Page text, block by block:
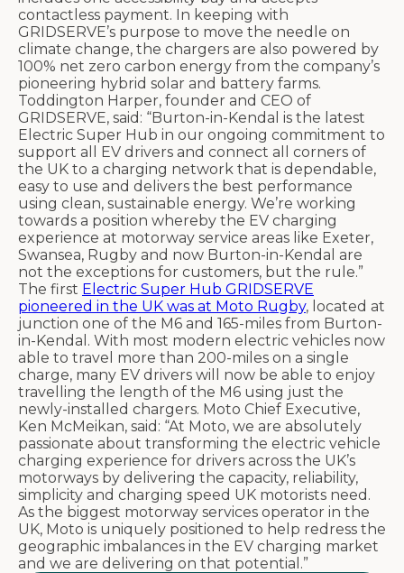
contactless payment. In keeping with
GRIDSERVE’s purpose to move the needle on
climate change, the chargers are also powered by
100% net zero carbon energy from the company’s
pioneering hybrid solar and battery farms.
Toddington Harper, founder and CEO of
GRIDSERVE, said: “Burton-in-Kendal is the latest
Electric Super Hub in our ongoing commitment to
support all EV drivers and connect all corners of
the UK to a charging network that is dependable,
easy to use and delivers the best performance
using clean, sustainable energy. We’re working
towards a position whereby the EV charging
experience at motorway service areas like Exeter,
Swansea, Rugby and now Burton-in-Kendal are
not the exceptions for customers, but the rule.”
The first Electric Super Hub GRIDSERVE
pioneered in the UK was at Moto Rugby, located at
junction one of the M6 and 165-miles from Burton-
in-Kendal. With most modern electric vehicles now
able to travel more than 200-miles on a single
charge, many EV drivers will now be able to enjoy
travelling the length of the M6 using just the
newly-installed chargers. Moto Chief Executive,
Ken McMeikan, said: “At Moto, we are absolutely
passionate about transforming the electric vehicle
charging experience for drivers across the UK’s
motorways by delivering the capacity, reliability,
simplicity and charging speed UK motorists need.
As the biggest motorway services operator in the
UK, Moto is uniquely positioned to help redress the
geographic imbalances in the EV charging market
and we are delivering on that potential.”